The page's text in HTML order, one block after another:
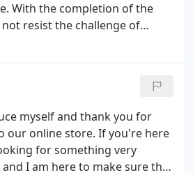
With the completion of the
resist the challenge of
myself and thank you for
our online store. If you're here
for something very
I am here to make sure that